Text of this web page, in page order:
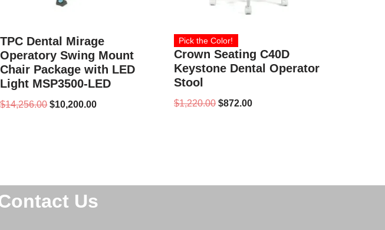
TPC Dental Mirage
Operatory Swing Mount
Chair Package with LED
Light MSP3500-LED
$14,256.00 $10,200.00
Pick the Color!
Crown Seating C40D
Keystone Dental Operator
Stool
$1,220.00 $872.00
Us